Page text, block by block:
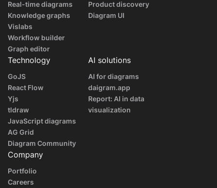
Real-time diagrams
Knowledge graphs
Vislabs
Workflow builder
Graph editor
Product discovery
Diagram UI
Technology
GoJS
React Flow
Yjs
tldraw
JavaScript diagrams
AG Grid
Diagram Community
AI solutions
AI for diagrams
daigram.app
Report: AI in data
visualization
Company
Portfolio
Careers